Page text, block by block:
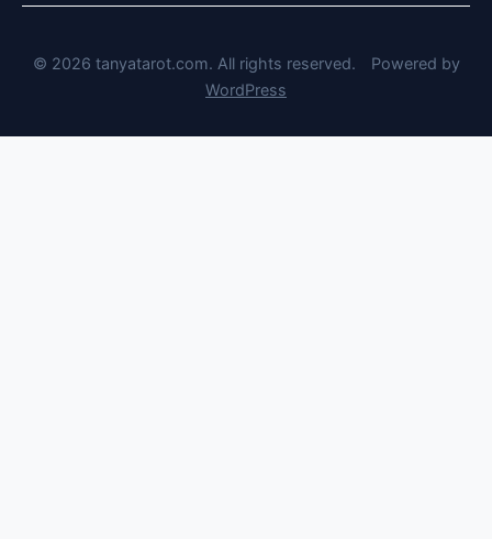
© 2026 tanyatarot.com. All rights reserved.
Powered by
WordPress